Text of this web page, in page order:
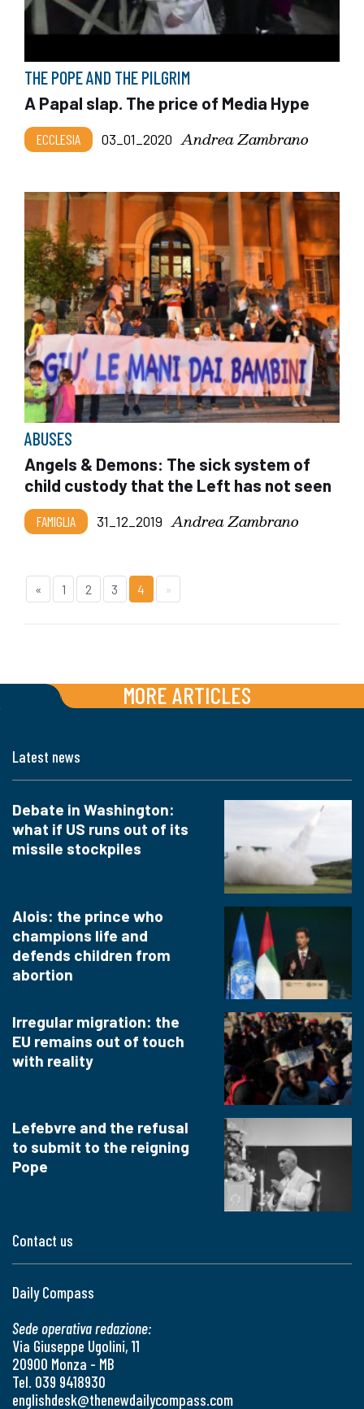
THE POPE AND THE PILGRIM
A Papal slap. The price of Media Hype
ECCLESIA 03_01_2020 Andrea Zambrano
ABUSES
Angels & Demons: The sick system of
child custody that the Left has not seen
FAMIGLIA 31_12_2019 Andrea Zambrano
« 1 2 3 4 »
MORE ARTICLES
Contact us
Daily Compass
Sede operativa redazione:
Via Giuseppe Ugolini, 11
20900 Monza - MB
Tel. 039 9418930
englishdesk@thenewdailycompass.com
Latest news
Debate in Washington:
what if US runs out of its
missile stockpiles
Alois: the prince who
champions life and
defends children from
abortion
Irregular migration: the
EU remains out of touch
with reality
Lefebvre and the refusal
to submit to the reigning
Pope